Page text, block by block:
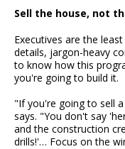
Sell the house, not
Executives are the
details, jargon-heavy
to know how this
you're going to build it.
"If you're going to sell
says. "You don't say
and the construction
drills!'… Focus on the